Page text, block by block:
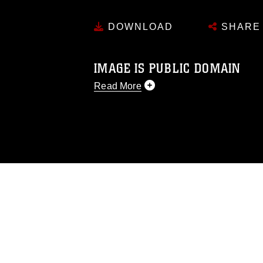
DOWNLOAD SHARE
IMAGE IS PUBLIC DOMAIN
Read More